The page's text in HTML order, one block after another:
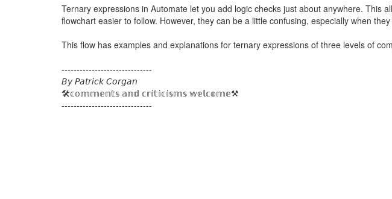
Ternary expressions in Automate let you add logic checks just about anywhere. This
flowchart easier to follow. However, they can be a little confusing, especially when
This flow has examples and explanations for ternary expressions of three levels of
------------------------------
𝘉𝘺 𝘗𝘢𝘵𝘳𝘪𝘤𝘬 𝘊𝘰𝘳𝘨𝘢𝘯
🛠️𝕔𝕠𝕞𝕞𝕖𝕟𝕥𝕤 𝕒𝕟𝕕 𝕔𝕣𝕚𝕥𝕚𝕔𝕚𝕤𝕞𝕤 𝕨𝕖𝕝𝕔𝕠𝕞𝕖⚒️
------------------------------